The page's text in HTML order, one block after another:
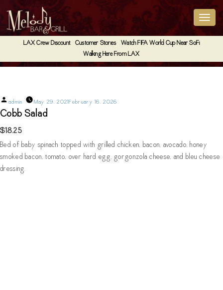
LAX Crew Discount Customer Stories
Watch FIFA World Cup Near SoFi
Walking Here From LAX
Posted
by
admin May 29, 2021February 16, 2026
Cobb Salad
$18.25
Bed of baby spinach topped with grilled chicken, bacon, avocado, honey
smoked bacon, tomato, over hard egg, gorgonzola cheese, and bleu cheese
dressing.